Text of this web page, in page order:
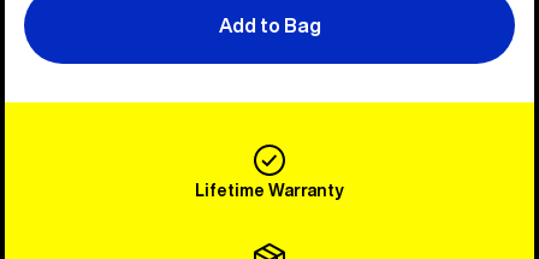
Add to Bag
Lifetime Warranty